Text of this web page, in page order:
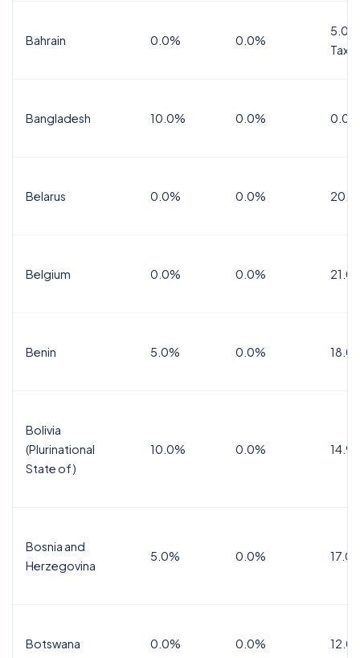
Bahrain 0.0% 0.0%
Tax
Bangladesh 10.0% 0.0% 0.0%
Belarus 0.0% 0.0%
Belgium 0.0% 0.0%
Benin 5.0% 0.0%
Bolivia
(Plurinational
State of)
10.0% 0.0%
Bosnia and
Herzegovina
5.0% 0.0%
Botswana 0.0% 0.0%